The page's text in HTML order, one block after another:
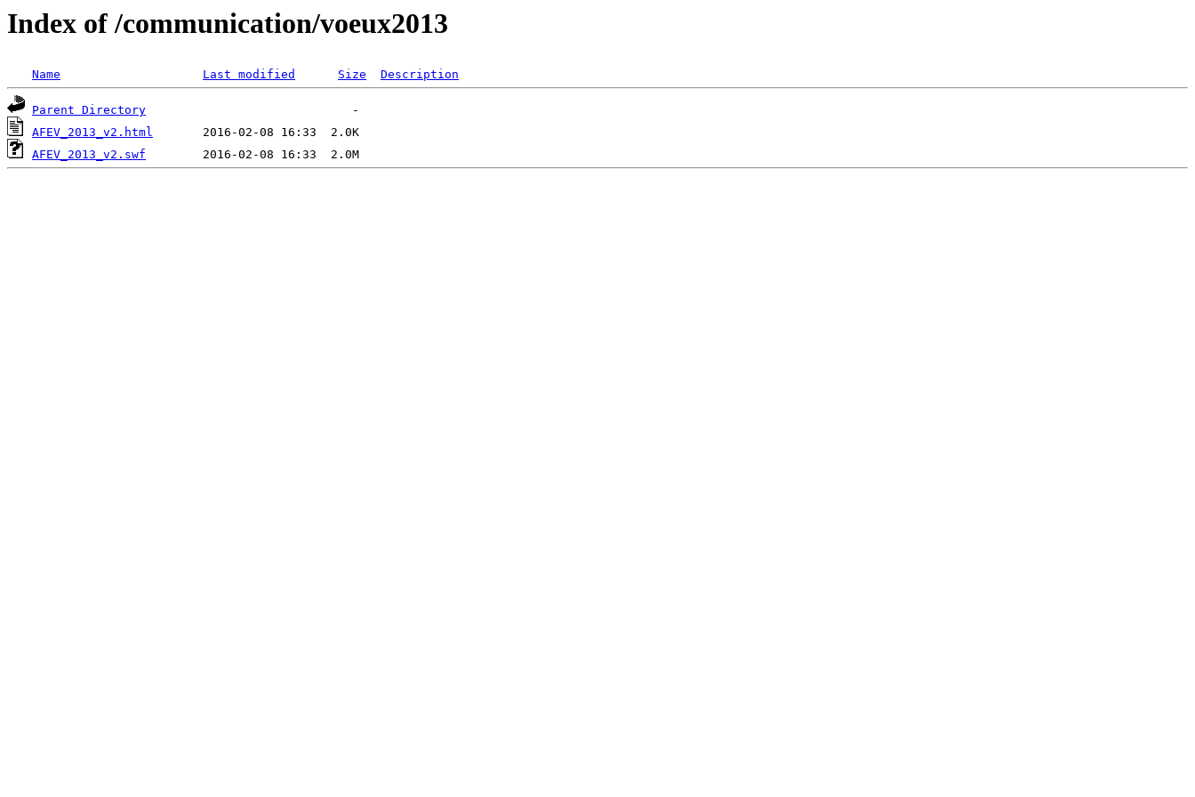
Index of /communication/voeux2013
Name Last modified Size Description
Parent Directory
AFEV_2013_v2.html
AFEV_2013_v2.swf